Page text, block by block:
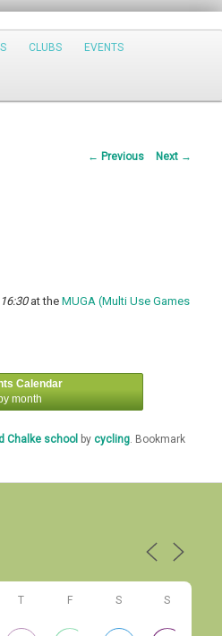
CLUBS EVENTS
Post
← Previous Next →
at theMUGA (Multi Use Games
Calendar
month
Chalke school bycycling . Bookmark
T F S S